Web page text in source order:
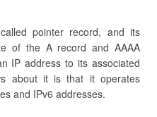
pointer record, and its
of the A record and AAAA
IP address to its associated
about it is that it operates
and IPv6 addresses.